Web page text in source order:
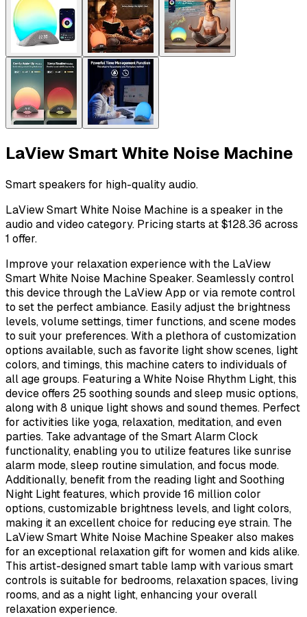
LaView Smart White Noise Machine
Smart speakers for high-quality audio.
LaView Smart White Noise Machine is a speaker in the
audio and video category. Pricing starts at $128.36 across
1 offer.
Improve your relaxation experience with the LaView
Smart White Noise Machine Speaker. Seamlessly control
this device through the LaView App or via remote control
to set the perfect ambiance. Easily adjust the brightness
levels, volume settings, timer functions, and scene modes
to suit your preferences. With a plethora of customization
options available, such as favorite light show scenes, light
colors, and timings, this machine caters to individuals of
all age groups. Featuring a White Noise Rhythm Light, this
device offers 25 soothing sounds and sleep music options,
along with 8 unique light shows and sound themes. Perfect
for activities like yoga, relaxation, meditation, and even
parties. Take advantage of the Smart Alarm Clock
functionality, enabling you to utilize features like sunrise
alarm mode, sleep routine simulation, and focus mode.
Additionally, benefit from the reading light and Soothing
Night Light features, which provide 16 million color
options, customizable brightness levels, and light colors,
making it an excellent choice for reducing eye strain. The
LaView Smart White Noise Machine Speaker also makes
for an exceptional relaxation gift for women and kids alike.
This artist-designed smart table lamp with various smart
controls is suitable for bedrooms, relaxation spaces, living
rooms, and as a night light, enhancing your overall
relaxation experience.